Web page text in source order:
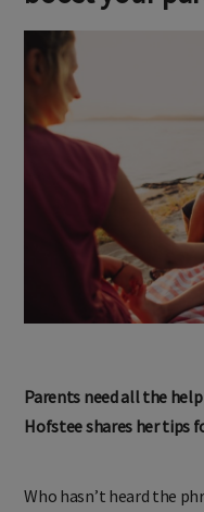
Parents need all the
Hofstee shares her tips
Who hasn’t heard the